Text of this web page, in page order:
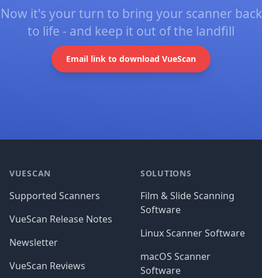
Now it's your turn to bring your scanner back
to life - and keep it out of the landfill
Email link to download VueScan
VUESCAN
Supported Scanners
VueScan Release Notes
Newsletter
VueScan Reviews
SOLUTIONS
Film & Slide Scanning
Software
Linux Scanner Software
macOS Scanner
Software